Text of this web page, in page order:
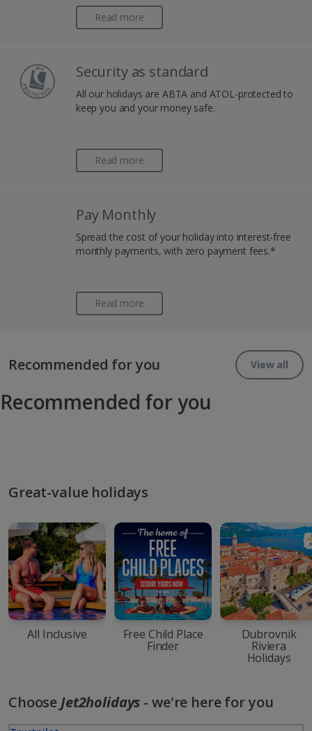
Read more
Security as standard
All our holidays are ABTA and ATOL-protected to
keep you and your money safe.
Read more
Pay Monthly
Spread the cost of your holiday into interest-free
monthly payments, with zero payment fees.*
Read more
Recommended for you View all
Recommended for you
Great-value holidays
All Inclusive Free Child Place
Finder
Dubrovnik
Riviera
Holidays
Choose Jet2holidays - we're here for you